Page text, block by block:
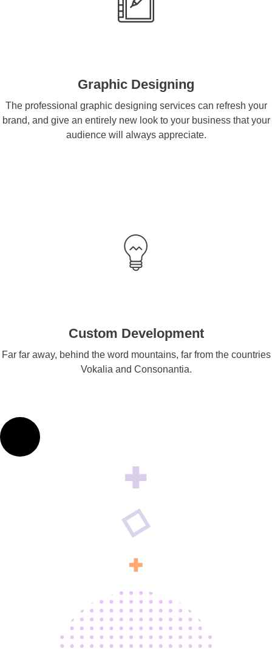
Graphic Designing
The professional graphic designing services can refresh your
brand, and give an entirely new look to your business that your
audience will always appreciate.
Custom Development
Far far away, behind the word mountains, far from the countries
Vokalia and Consonantia.